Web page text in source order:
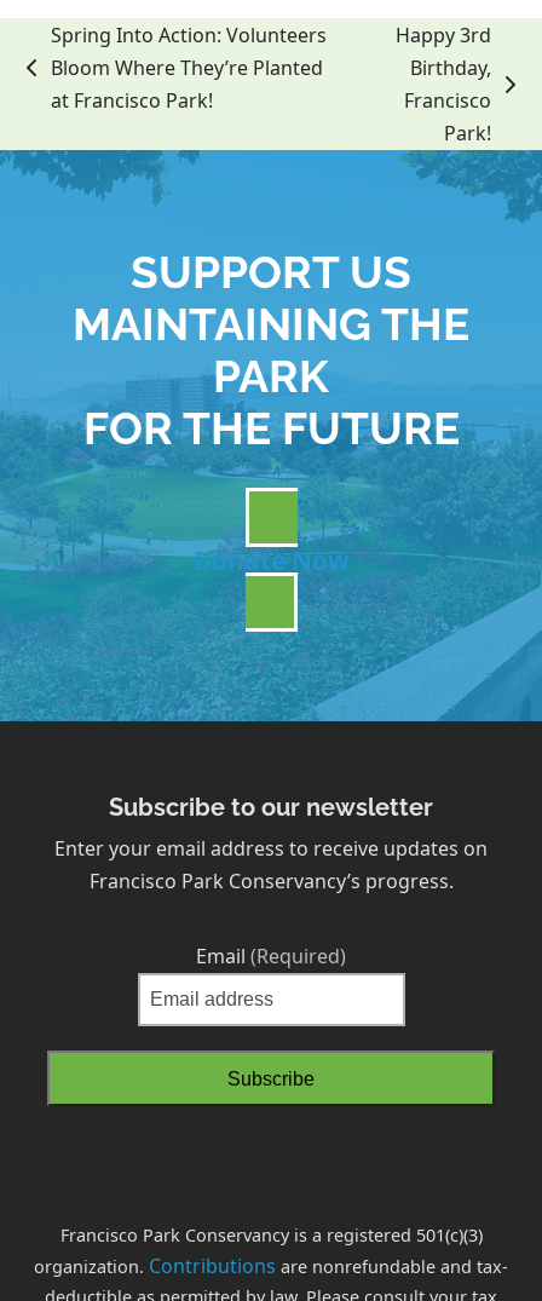
previous
post:
Spring Into Action: Volunteers
Bloom Where They’re Planted
at Francisco Park!
next
Happy 3rd
Birthday,
Francisco
Park!
SUPPORT US
MAINTAINING THE
PARK
FOR THE FUTURE
Donate Now
Subscribe to our newsletter
Enter your email address to receive updates on
Francisco Park Conservancy’s progress.
Email (Required)
Francisco Park Conservancy is a registered 501(c)(3)
organization. Contributions are nonrefundable and tax-